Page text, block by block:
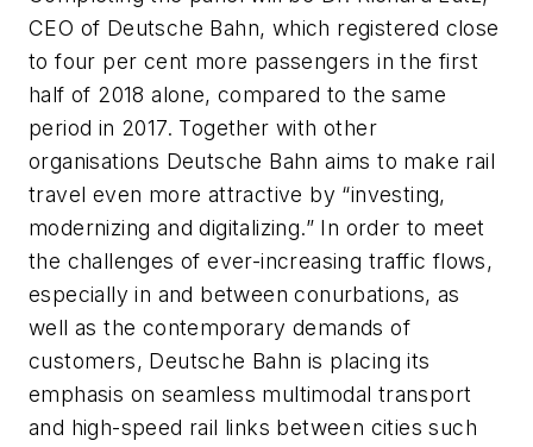
CEO of Deutsche Bahn, which registered close
to four per cent more passengers in the first
half of 2018 alone, compared to the same
period in 2017. Together with other
organisations Deutsche Bahn aims to make rail
travel even more attractive by “investing,
modernizing and digitalizing.” In order to meet
the challenges of ever-increasing traffic flows,
especially in and between conurbations, as
well as the contemporary demands of
customers, Deutsche Bahn is placing its
emphasis on seamless multimodal transport
and high-speed rail links between cities such